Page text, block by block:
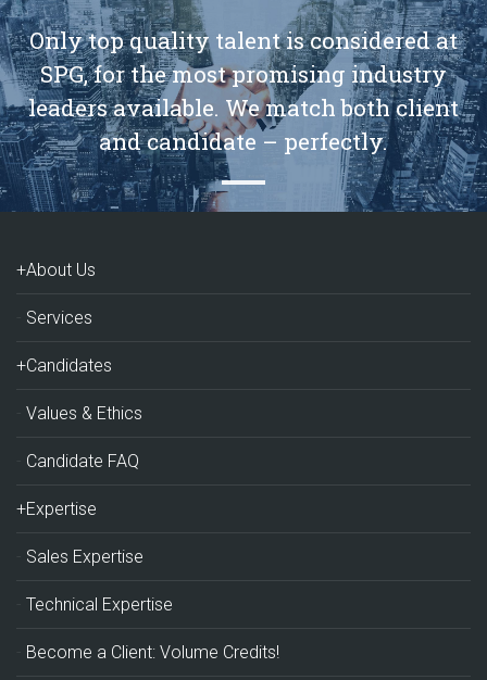
Only top quality talent is considered at
SPG, for the most promising industry
leaders available. We match both client
and candidate – perfectly.
+About Us
Services
+Candidates
Values & Ethics
Candidate FAQ
+Expertise
Sales Expertise
Technical Expertise
Become a Client: Volume Credits!